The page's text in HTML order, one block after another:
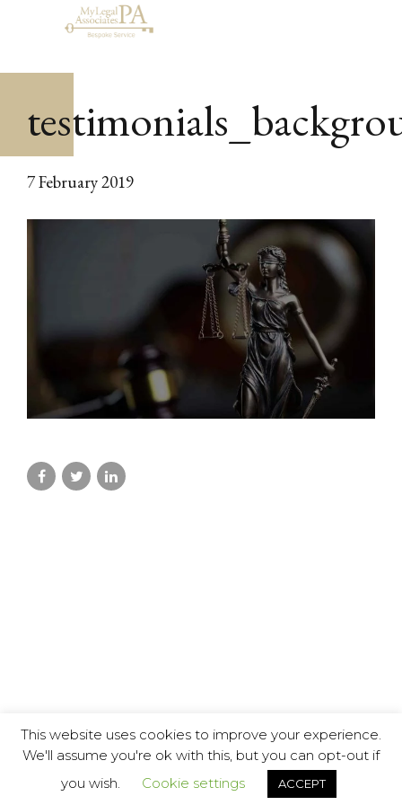
7 February 2019
This website uses cookies to improve your experience.
We'll assume you're ok with this, but you can opt-out if
you wish.
Cookie settings ACCEPT